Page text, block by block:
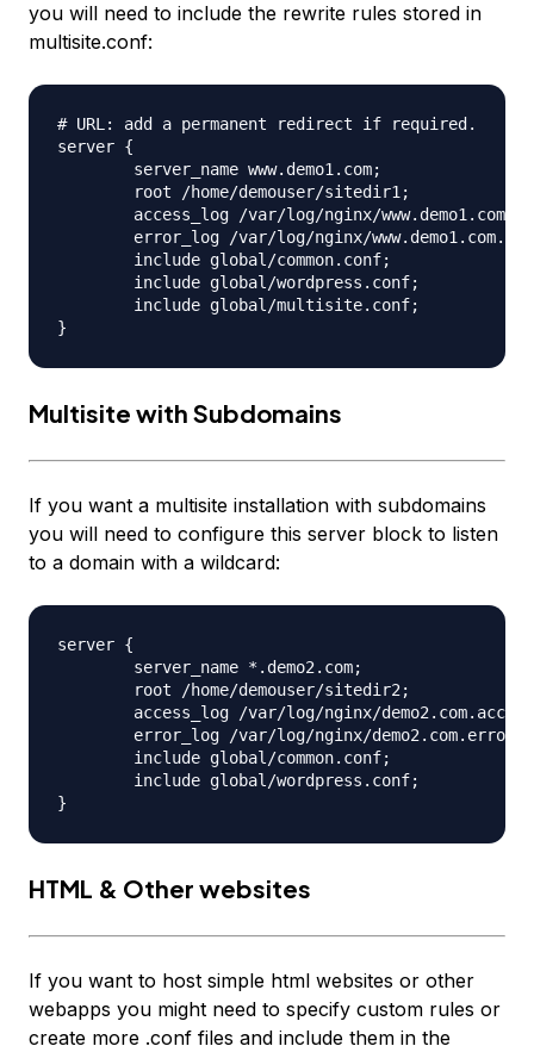
you will need to include the rewrite rules stored in
multisite.conf:
# URL: add a permanent redirect if required.
server {
Multisite with Subdomains
If you want a multisite installation with subdomains
you will need to configure this server block to listen
to a domain with a wildcard:
server {
HTML & Other websites
If you want to host simple html websites or other
webapps you might need to specify custom rules or
create more .conf files and include them in the